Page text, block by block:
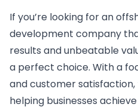
If you’re looking for an
development company
results and unbeatable
a perfect choice. With a
and customer
helping businesses